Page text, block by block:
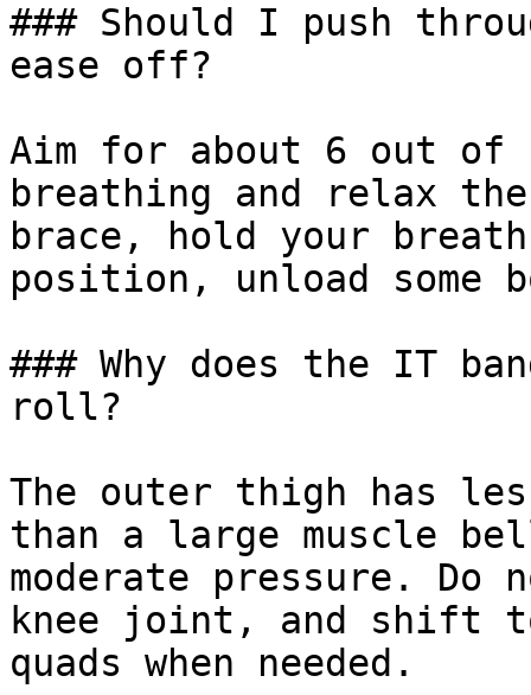
### Should I push
ease off?
Aim for about 6 out of
breathing and relax
brace, hold your
position, unload some
### Why does the IT
roll?
The outer thigh has
than a large muscle
moderate pressure.
knee joint, and shift
quads when needed.